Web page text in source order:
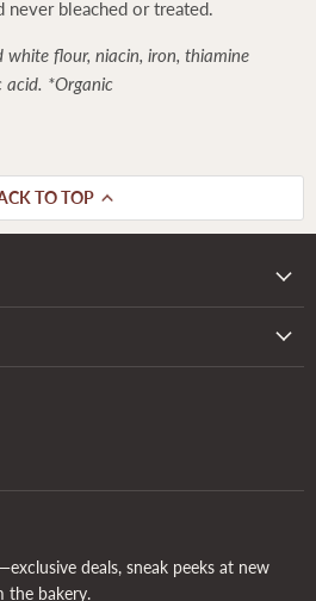
bleached or treated.
white flour, niacin, iron, thiamine
*Organic
TO TOP
deals, sneak peeks at new
the bakery.